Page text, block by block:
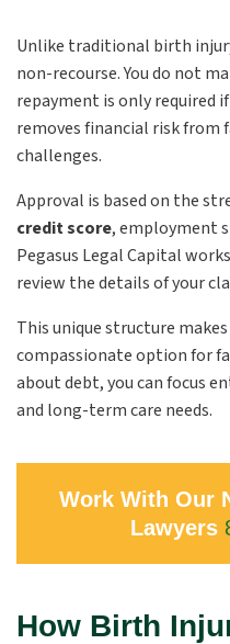
Unlike traditional birth
non-recourse. You do not
repayment is only required
removes financial risk from
challenges.
Approval is based on the
credit score, employment
Pegasus Legal Capital
review the details of your
This unique structure
compassionate option for
about debt, you can focus
and long-term care needs.
Work With Our
Lawyers
How Birth